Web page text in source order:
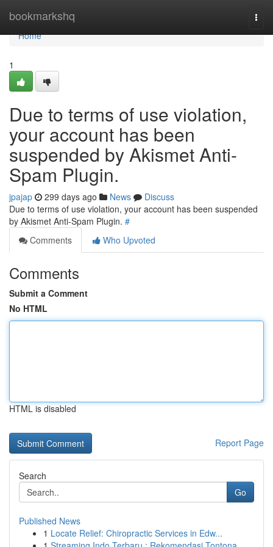
bookmarkshq
Home
Home
1
Due to terms of use violation,
your account has been
suspended by Akismet Anti-
Spam Plugin.
jpajap 299 days ago News
Discuss
Due to terms of use violation, your account has been suspended
by Akismet Anti-Spam Plugin. #
Comments
Who Upvoted
Comments
Submit a Comment
No HTML
HTML is disabled
Report Page
Search
Go
Published News
1 Locate Relief: Chiropractic Services in Edw...